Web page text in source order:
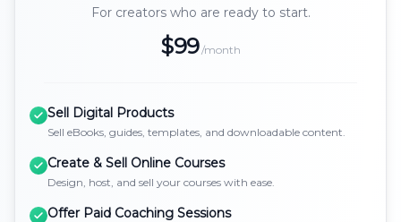
For creators who are ready to start.
$99/month
Sell Digital Products
Sell eBooks, guides, templates, and downloadable content.
Create & Sell Online Courses
Design, host, and sell your courses with ease.
Offer Paid Coaching Sessions